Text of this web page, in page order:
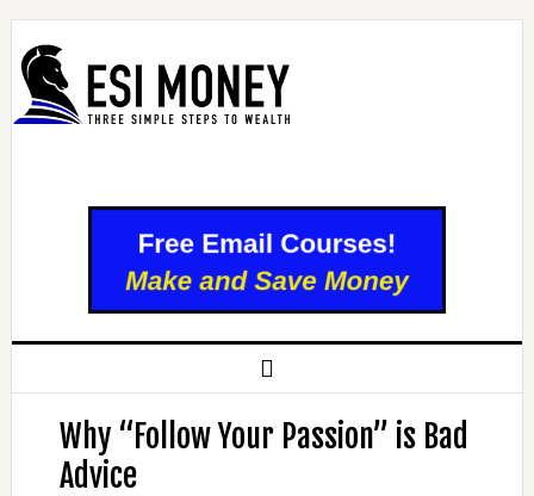
Why “Follow Your Passion” is Bad
Advice